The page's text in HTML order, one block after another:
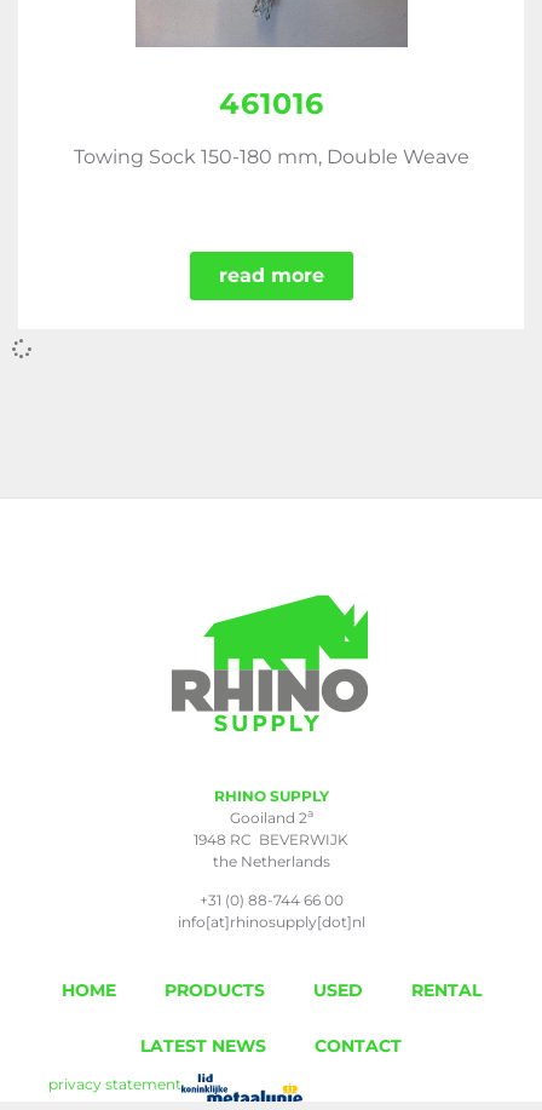
461016
Towing Sock 150-180 mm, Double Weave
read more
RHINO SUPPLY
Gooiland 2a
1948 RC BEVERWIJK
the Netherlands
+31 (0) 88-744 66 00
info[at]rhinosupply[dot]nl
HOME PRODUCTS USED RENTAL
LATEST NEWS CONTACT
privacy statement